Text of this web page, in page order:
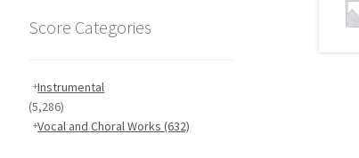
Score Categories
Instrumental
(5,286)
Vocal and Choral Works(632)